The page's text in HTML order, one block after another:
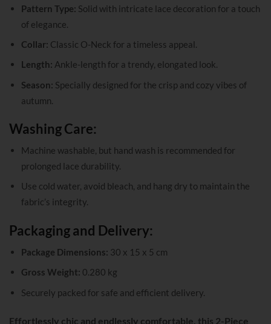
Pattern Type: Solid with intricate lace decoration for a touch
of elegance.
Collar: Classic O-Neck for a timeless appeal.
Length: Ankle-length for a trendy, elongated look.
Season: Specially designed for the crisp and cozy vibes of
autumn.
Washing Care:
Machine washable, but hand wash is recommended for
prolonged lace durability.
Use cold water, avoid bleach, and hang dry to maintain the
fabric’s integrity.
Packaging and Delivery:
Package Dimensions: 30 x 15 x 5 cm
Gross Weight: 0.280 kg
Securely packed for safe and efficient delivery.
Effortlessly chic and endlessly comfortable, this 2-Piece